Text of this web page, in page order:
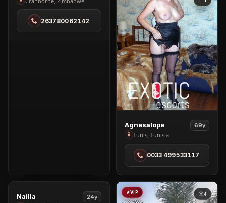
Slender
Cranborne
263780062142
View
Agnesalope
in
Tunis
Agnesalope 69y
Tunis, Tunisia
0033 499533117
4
View
Nailla 24y
VIP 4